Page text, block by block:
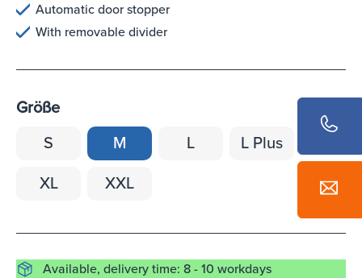
Automatic door stopper
With removable divider
Größe
S
M L L Plus
XL XXL
Available, delivery time: 8 - 10 workdays